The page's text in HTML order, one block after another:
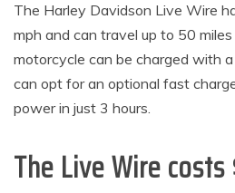
The Harley Davidson Live Wire
mph and can travel up to 50
motorcycle can be charged with
can opt for an optional fast
power in just 3 hours.
The Live Wire